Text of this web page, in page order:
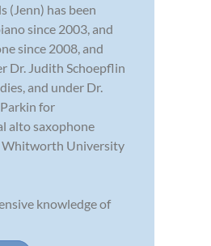
(Jenn) has been
since 2003, and
since 2008, and
Dr. Judith Schoepflin
and under Dr.
for
alto saxophone
Whitworth University
knowledge of